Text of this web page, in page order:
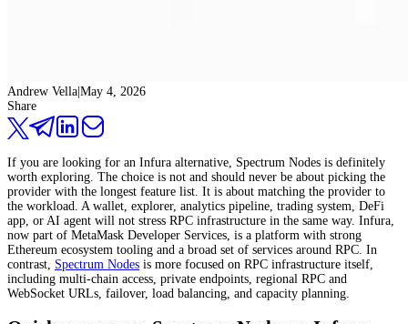
Andrew Vella May 4, 2026
Share
If you are looking for an Infura alternative, Spectrum Nodes is definitely
worth exploring. The choice is not and should never be about picking the
provider with the longest feature list. It is about matching the provider to
the workload. A wallet, explorer, analytics pipeline, trading system, DeFi
app, or AI agent will not stress RPC infrastructure in the same way. Infura,
now part of MetaMask Developer Services, is a platform with strong
Ethereum ecosystem tooling and a broad set of services around RPC. In
contrast, Spectrum Nodes is more focused on RPC infrastructure itself,
including multi-chain access, private endpoints, regional RPC and
WebSocket URLs, failover, load balancing, and capacity planning.